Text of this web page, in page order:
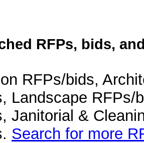
RFPs, bids,
RFPs/bids,
Landscape RFPs/
Janitorial &
Search for more